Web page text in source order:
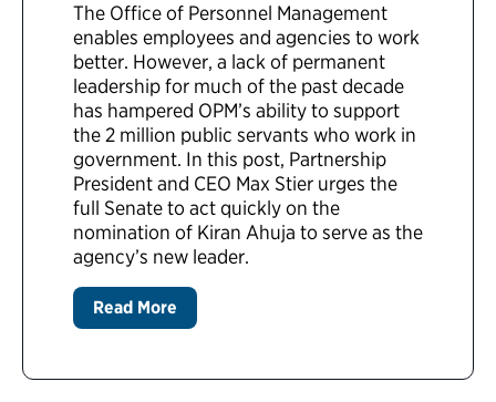
The Office of Personnel Management
enables employees and agencies to work
better. However, a lack of permanent
leadership for much of the past decade
has hampered OPM’s ability to support
the 2 million public servants who work in
government. In this post, Partnership
President and CEO Max Stier urges the
full Senate to act quickly on the
nomination of Kiran Ahuja to serve as the
agency’s new leader.
Read More